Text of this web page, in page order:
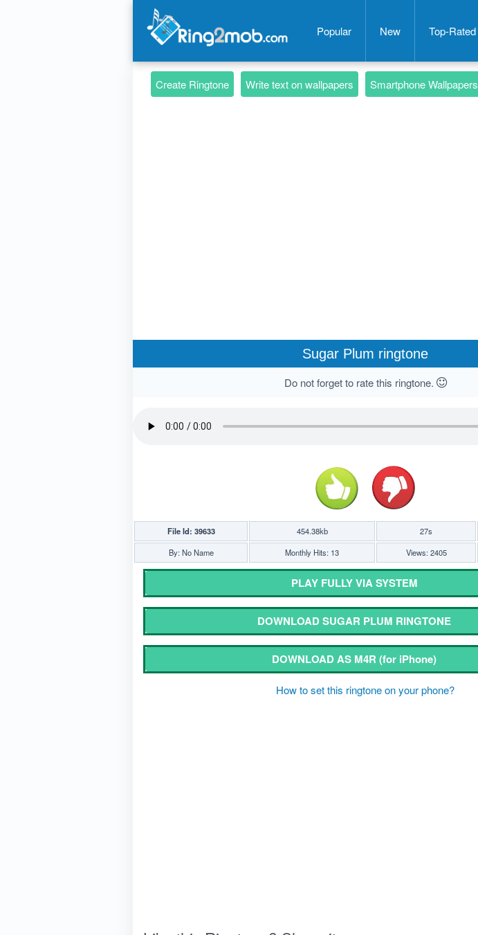
Popular New Top-Rated
Create Ringtone Write text on wallpapers Smartphone Wallpapers
Sugar Plum ringtone
Do not forget to rate this ringtone.
File Id: 39633 454.38kb 27s
By: No Name
Monthly Hits: 13 Views: 2405
PLAY FULLY VIA SYSTEM
DOWNLOAD SUGAR PLUM RINGTONE
DOWNLOAD AS M4R(for iPhone)
How to set this ringtone on your phone?